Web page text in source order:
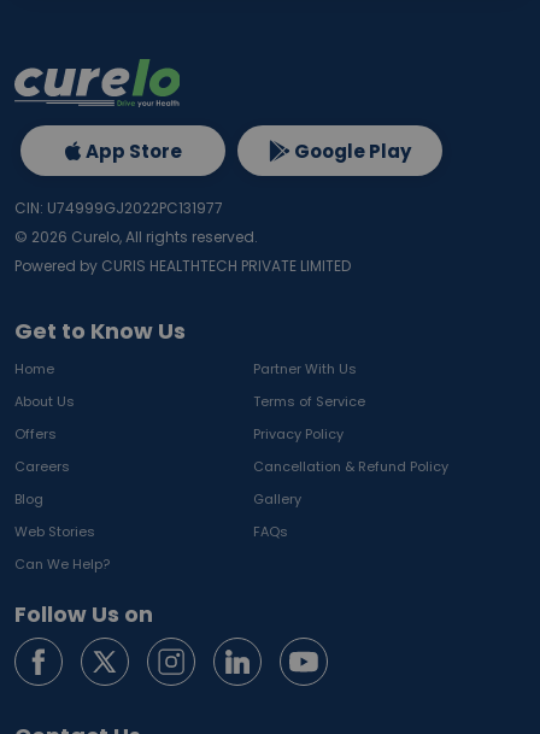
Get to Know Us
Home
Partner With Us
About Us
Terms of Service
Offers
Privacy Policy
Careers
Cancellation & Refund Policy
Blog
Gallery
Web Stories
FAQs
Can We Help?
Follow Us on
App Store Google Play
CIN: U74999GJ2022PC131977
© 2026 Curelo, All rights reserved.
Powered by CURIS HEALTHTECH PRIVATE LIMITED